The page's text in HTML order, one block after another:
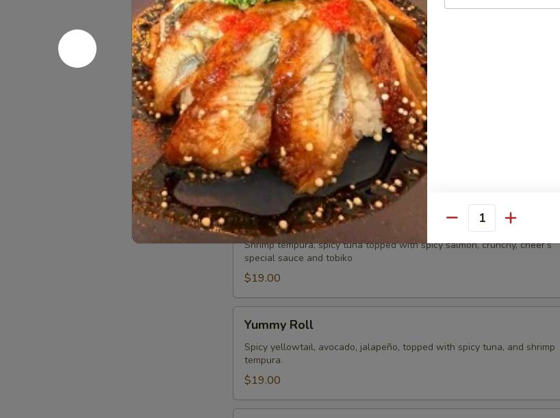
Playboys
RollPlayboys Roll
Spicy yellowtail, cucumber, jalapeño, avocado topped with tuna, salmon,
chef special, crunch, chef special sauce and tobiko.
$19.00
Play
Girls
Roll
Play Girls Roll
Spicy tuna, spicy salmon, spicy yellowtail Avocado wrap with soy pepper,
topped with whitefish. tempura and chips, special sauce.
$19.00
Tiger
RollTiger Roll
Shrimp tempura, spicy tuna topped with spicy salmon, crunchy, cheer’s
special sauce and tobiko
$19.00
RollYummy Roll
Spicy yellowtail, avocado, jalapeño, topped with spicy tuna, and shrimp
tempura.
$19.00
Quantity